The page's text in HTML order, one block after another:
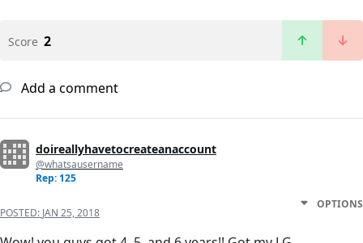
Score 2
Add a comment
doireallyhavetocreateanaccount
@whatsausername
Rep: 125
POSTED: JAN 25, 2018
OPTIONS